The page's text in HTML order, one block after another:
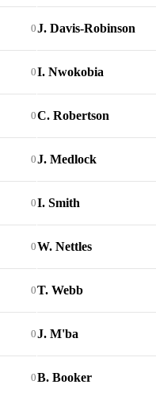
0
0
0
0
0
0
0
0
0
J. Davis-Robinson
I. Nwokobia
C. Robertson
J. Medlock
I. Smith
W. Nettles
T. Webb
J. M'ba
B. Booker